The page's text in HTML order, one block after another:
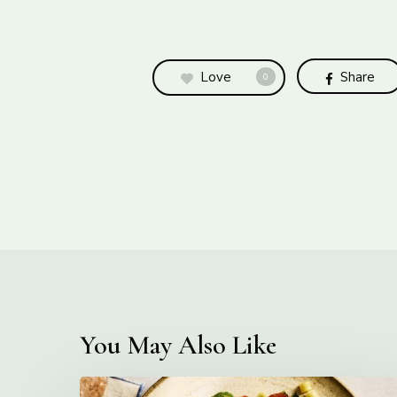
Love 0 Share
You May Also Like
Creamy